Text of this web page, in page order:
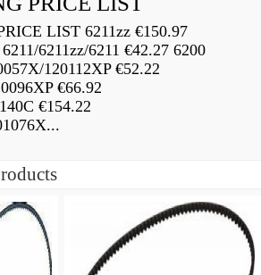
LIST 6211zz €150.97
6211zz/6211 €42.27 6200
120112XP €52.22
€66.92
€154.22